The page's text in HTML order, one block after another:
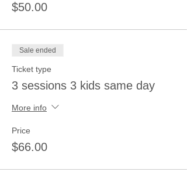
$50.00
Sale ended
Ticket type
3 sessions 3 kids same day
More info
Price
$66.00